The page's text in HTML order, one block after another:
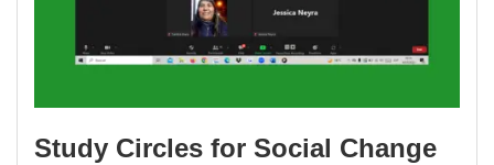
Study Circles for Social Change